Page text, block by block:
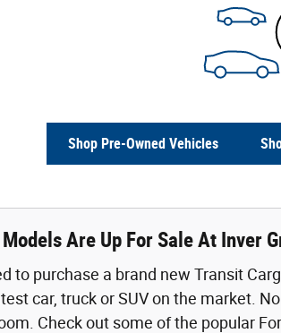
Shop Pre-Owned Vehicles
Are Up For Sale At Inver
to purchase a brand new Transit
car, truck or SUV on the market.
Check out some of the popular